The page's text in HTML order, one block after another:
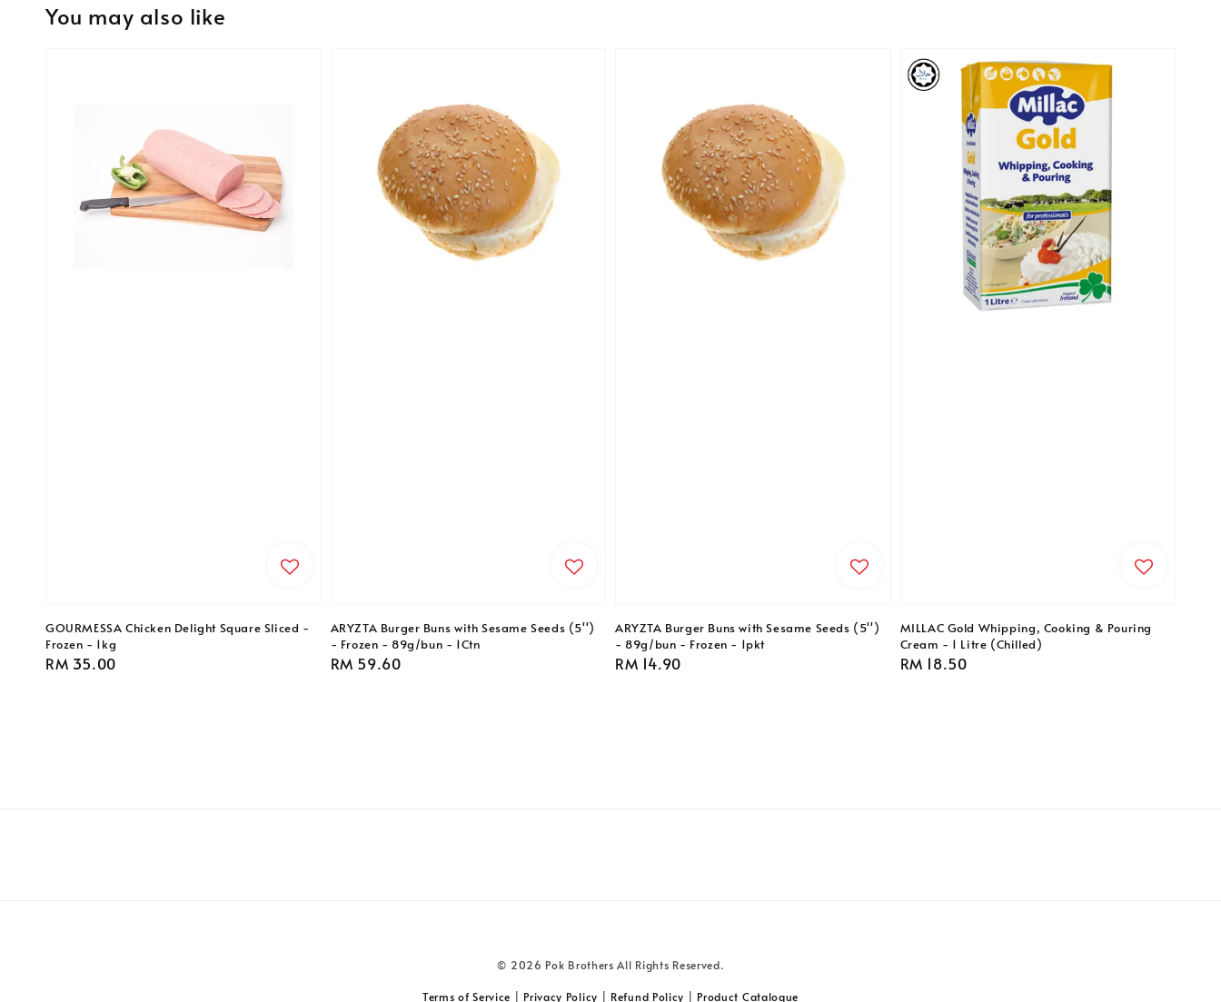
You may also like
GOURMESSA Chicken Delight Square Sliced -
Frozen - 1kg
Regular
RM 35.00
ARYZTA Burger Buns with Sesame Seeds (5'')
- Frozen - 89g/bun - 1Ctn
Regular
RM 59.60
ARYZTA Burger Buns with Sesame Seeds (5'')
- 89g/bun - Frozen - 1pkt
Regular
RM 14.90
MILLAC Gold Whipping, Cooking & Pouring
Cream - 1 Litre (Chilled)
Regular
RM 18.50
© 2026 Pok Brothers All Rights Reserved.
Terms of Service Privacy Policy Refund Policy Product Catalogue